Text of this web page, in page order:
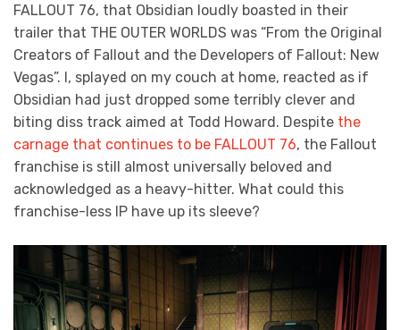
FALLOUT 76, that Obsidian loudly boasted in their
trailer that THE OUTER WORLDS was “From the Original
Creators of Fallout and the Developers of Fallout: New
Vegas”. I, splayed on my couch at home, reacted as if
Obsidian had just dropped some terribly clever and
biting diss track aimed at Todd Howard. Despite the
carnage that continues to be FALLOUT 76, the Fallout
franchise is still almost universally beloved and
acknowledged as a heavy-hitter. What could this
franchise-less IP have up its sleeve?